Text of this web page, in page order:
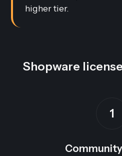
higher tier.
Shopware
1